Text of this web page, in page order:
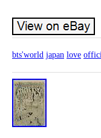
bts'world japan love